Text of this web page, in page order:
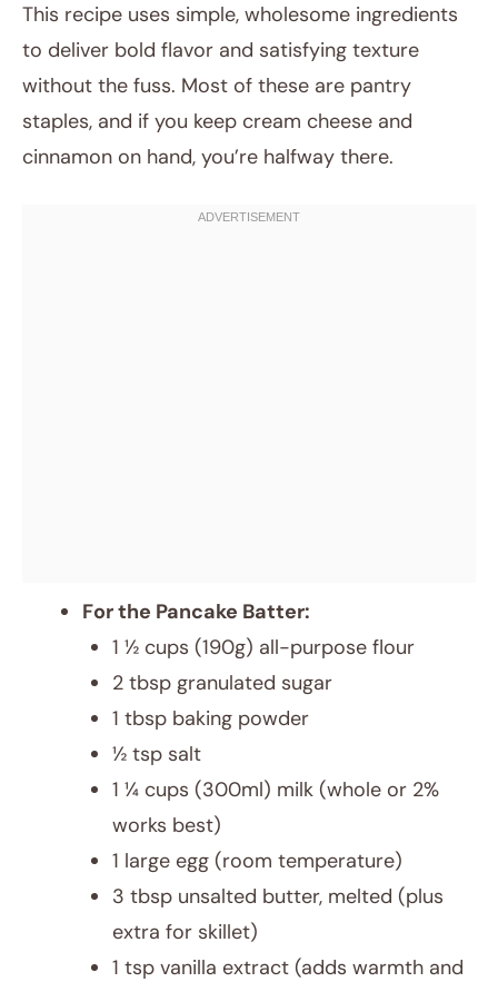
This recipe uses simple, wholesome ingredients
to deliver bold flavor and satisfying texture
without the fuss. Most of these are pantry
staples, and if you keep cream cheese and
cinnamon on hand, you’re halfway there.
For the Pancake Batter:
1 ½ cups (190g) all-purpose flour
2 tbsp granulated sugar
1 tbsp baking powder
½ tsp salt
1 ¼ cups (300ml) milk (whole or 2%
works best)
1 large egg (room temperature)
3 tbsp unsalted butter, melted (plus
extra for skillet)
1 tsp vanilla extract (adds warmth and